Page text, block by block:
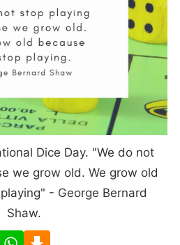
Dice Day. "We do not
we grow old. We grow old
- George Bernard
Shaw.